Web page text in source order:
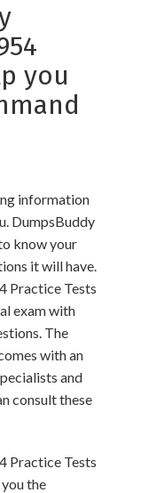
you
information
DumpsBuddy
know your
it will have.
Practice Tests
exam with
The
with an
and
consult these
Practice Tests
the